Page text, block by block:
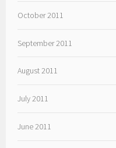
October 2011
September 2011
August 2011
July 2011
June 2011